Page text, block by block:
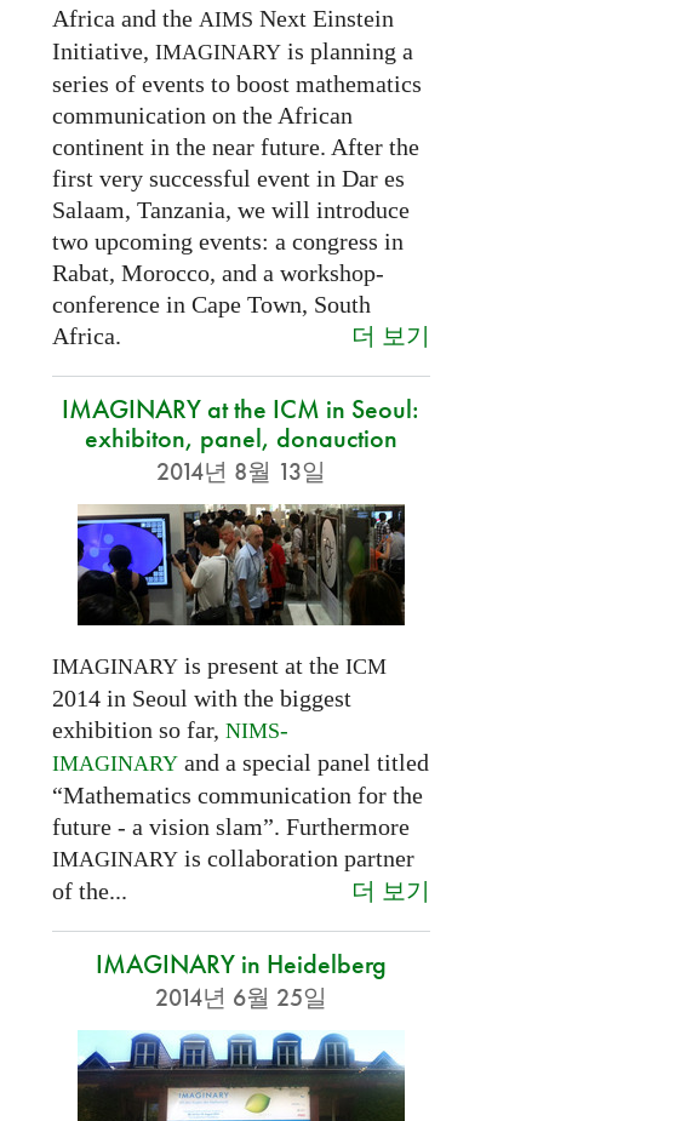
Africa and the AIMS Next Einstein
Initiative, IMAGINARYis planning a
series of events to boost mathematics
communication on the African
continent in the near future. After the
first very successful event in Dar es
Salaam, Tanzania, we will introduce
two upcoming events: a congress in
Rabat, Morocco, and a workshop-
conference in Cape Town, South
Africa.
더 보기
IMAGINARY at the ICM in Seoul:
exhibiton, panel, donauction
2014년 8월 13일
IMAGINARYis present at the ICM
2014 in Seoul with the biggest
exhibition so far, NIMS-
IMAGINARYand a special panel titled
“Mathematics communication for the
future - a vision slam”. Furthermore
IMAGINARYis collaboration partner
of the...
더 보기
IMAGINARY in Heidelberg
2014년 6월 25일